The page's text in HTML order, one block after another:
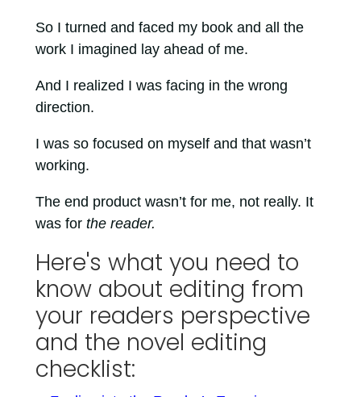
So I turned and faced my book and all the
work I imagined lay ahead of me.
And I realized I was facing in the wrong
direction.
I was so focused on myself and that wasn’t
working.
The end product wasn’t for me, not really. It
was for the reader.
Here's what you need to
know about editing from
your readers perspective
and the novel editing
checklist: